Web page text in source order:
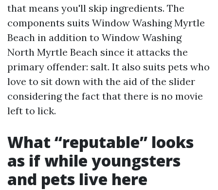
that means you'll skip ingredients. The
components suits Window Washing Myrtle
Beach in addition to Window Washing
North Myrtle Beach since it attacks the
primary offender: salt. It also suits pets who
love to sit down with the aid of the slider
considering the fact that there is no movie
left to lick.
What “reputable” looks
as if while youngsters
and pets live here